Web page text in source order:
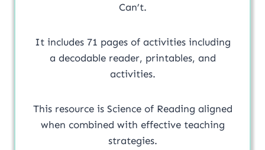
Can’t.
It includes 71 pages of activities including
a decodable reader, printables, and
activities.
This resource is Science of Reading aligned
when combined with effective teaching
strategies.